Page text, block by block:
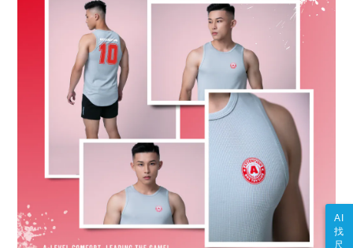
AI
找
尺